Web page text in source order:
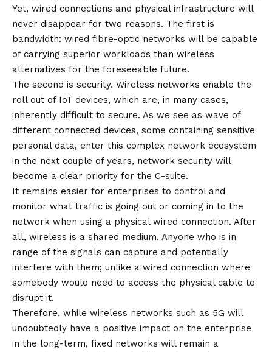
Yet, wired connections and physical infrastructure will
never disappear for two reasons. The first is
bandwidth: wired fibre-optic networks will be capable
of carrying superior workloads than wireless
alternatives for the foreseeable future.
The second is security. Wireless networks enable the
roll out of IoT devices, which are, in many cases,
inherently difficult to secure. As we see as wave of
different connected devices, some containing sensitive
personal data, enter this complex network ecosystem
in the next couple of years, network security will
become a clear priority for the C-suite.
It remains easier for enterprises to control and
monitor what traffic is going out or coming in to the
network when using a physical wired connection. After
all, wireless is a shared medium. Anyone who is in
range of the signals can capture and potentially
interfere with them; unlike a wired connection where
somebody would need to access the physical cable to
disrupt it.
Therefore, while wireless networks such as 5G will
undoubtedly have a positive impact on the enterprise
in the long-term, fixed networks will remain a